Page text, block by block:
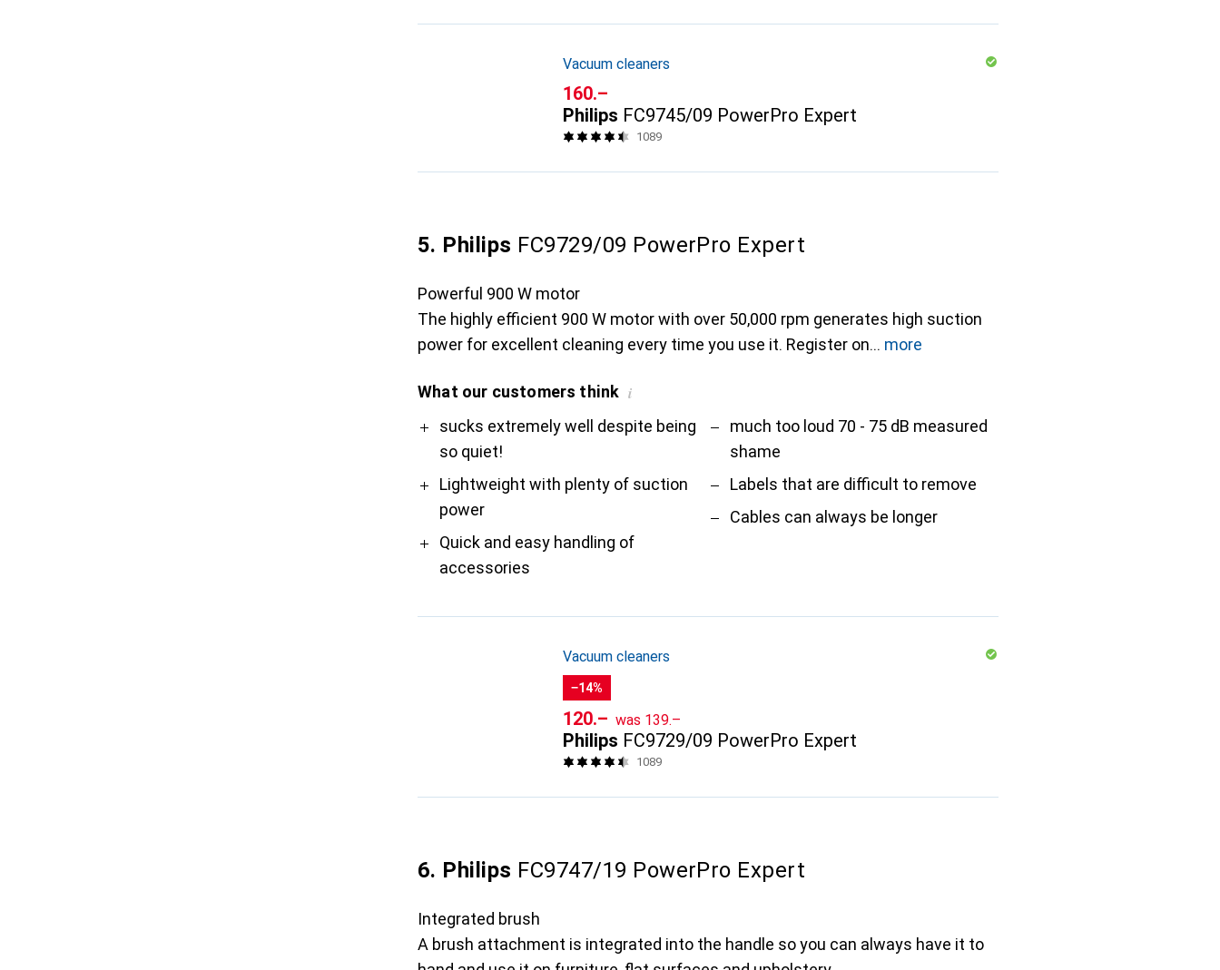
Vacuum cleaners
CHF
160.–
Philips FC9745/09 PowerPro Expert
1089
5. Philips FC9729/09 PowerPro Expert
Powerful 900 W motor
The highly efficient 900 W motor with over 50,000 rpm generates high suction
power for excellent cleaning every time you use it. Register on
more
What our customers think i
Prosucks extremely well despite being
so quiet!
Lightweight with plenty of suction
power
Quick and easy handling of
accessories
Contra
much too loud 70 - 75 dB measured
shame
Labels that are difficult to remove
Cables can always be longer
Vacuum cleaners
−14%
CHF
120.– was CHF
139.–
Philips FC9729/09 PowerPro Expert
1089
6. Philips FC9747/19 PowerPro Expert
Integrated brush
A brush attachment is integrated into the handle so you can always have it to